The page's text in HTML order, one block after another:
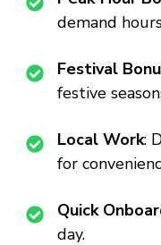
demand
Festival
festive
Local Work:
for
Quick
day.